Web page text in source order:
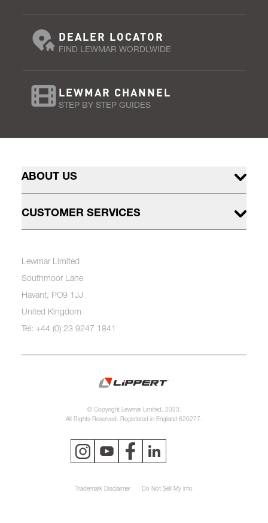
DEALER LOCATOR
FIND LEWMAR WORDLWIDE
LEWMAR CHANNEL
STEP BY STEP GUIDES
ABOUT US
CUSTOMER SERVICES
Lewmar Limited
Southmoor Lane
Havant, PO9 1JJ
United Kingdom
Tel: +44 (0) 23 9247 1841
© Copyright Lewmar Limited, 2023.
All Rights Reserved. Registered in England 620277.
Trademark Disclaimer Do Not Sell My Info